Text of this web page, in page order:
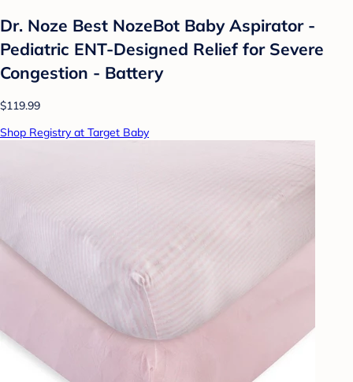
Dr. Noze Best NozeBot Baby Aspirator -
Pediatric ENT-Designed Relief for Severe
Congestion - Battery
$119.99
Shop Registry at Target Baby